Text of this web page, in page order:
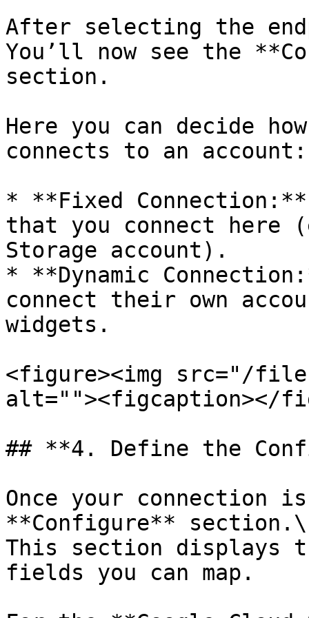
After selecting the
You’ll now see the
section.
Here you can decide
connects to an account:
* **Fixed
that you connect here
Storage account).
* **Dynamic
connect their own
widgets.
<figure><img src="/files/
alt=""><figcaption></
## **4. Define the
Once your connection
**Configure** section.\
This section displays
fields you can map.